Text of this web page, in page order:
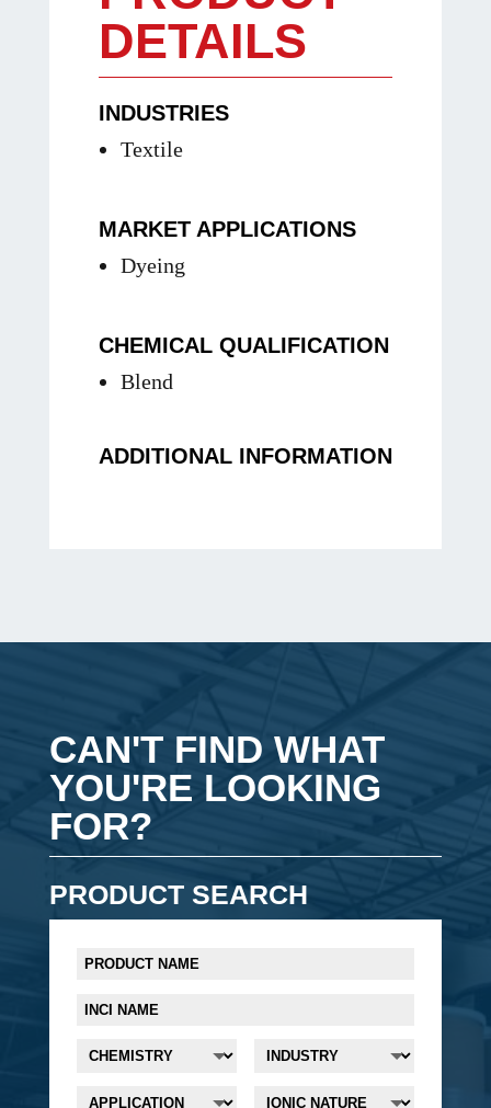
DETAILS
INDUSTRIES
Textile
MARKET APPLICATIONS
Dyeing
CHEMICAL QUALIFICATION
Blend
ADDITIONAL INFORMATION
CAN'T FIND WHAT
YOU'RE LOOKING
FOR?
PRODUCT SEARCH